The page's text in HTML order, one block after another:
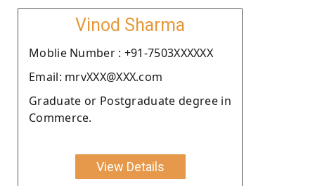
Vinod Sharma
Moblie Number : +91-7503XXXXXX
Email: mrvXXX@XXX.com
Graduate or Postgraduate degree in
Commerce.
View Details